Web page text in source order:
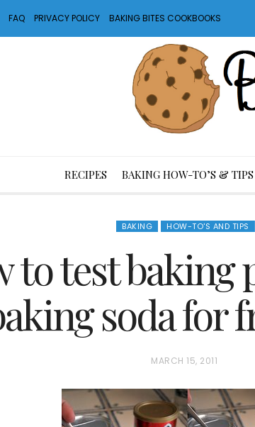
FAQ PRIVACY POLICY BAKING BITES COOKBOOKS
RECIPES BAKING HOW-TO’S & TIPS
BAKING HOW-TO'S AND TIPS
to test baking
soda for
P
S
T
MARCH 15, 2011